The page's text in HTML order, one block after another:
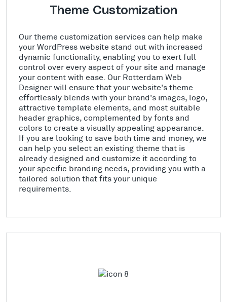
Theme Customization
Our theme customization services can help make
your WordPress website stand out with increased
dynamic functionality, enabling you to exert full
control over every aspect of your site and manage
your content with ease. Our Rotterdam Web
Designer will ensure that your website's theme
effortlessly blends with your brand's images, logo,
attractive template elements, and most suitable
header graphics, complemented by fonts and
colors to create a visually appealing appearance.
If you are looking to save both time and money, we
can help you select an existing theme that is
already designed and customize it according to
your specific branding needs, providing you with a
tailored solution that fits your unique
requirements.